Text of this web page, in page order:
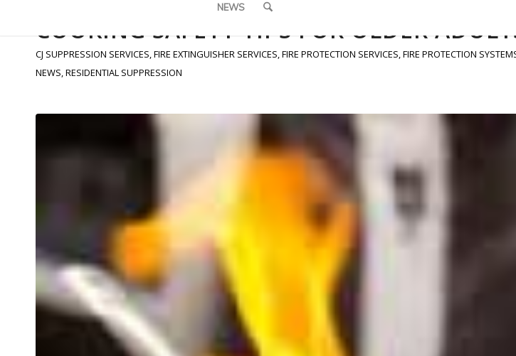
NEWS
COOKING SAFETY TIPS FOR OLDER
CJ SUPPRESSION SERVICES,FIRE EXTINGUISHER SERVICES,FIRE PROTECTION SERVICES,FIRE PROTECTION
NEWS,RESIDENTIAL SUPPRESSION